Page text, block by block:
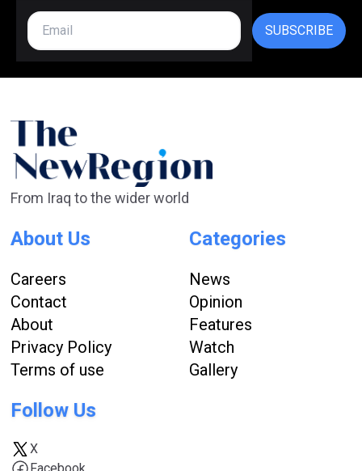
SUBSCRIBE
From Iraq to the wider world
About Us
Careers
Contact
About
Privacy Policy
Terms of use
Categories
News
Opinion
Features
Watch
Gallery
Follow Us
X